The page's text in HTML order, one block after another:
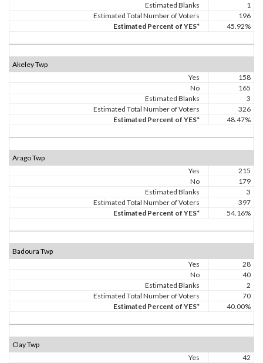
Estimated Blanks
1
Estimated Total Number of Voters
196
Estimated Percent of YES*
45.92%
Akeley Twp
Yes
158
No
165
Estimated Blanks
3
Estimated Total Number of Voters
326
Estimated Percent of YES*
48.47%
Arago Twp
Yes
215
No
179
Estimated Blanks
3
Estimated Total Number of Voters
397
Estimated Percent of YES*
54.16%
Badoura Twp
Yes
28
No
40
Estimated Blanks
2
Estimated Total Number of Voters
70
Estimated Percent of YES*
40.00%
Clay Twp
Yes
42